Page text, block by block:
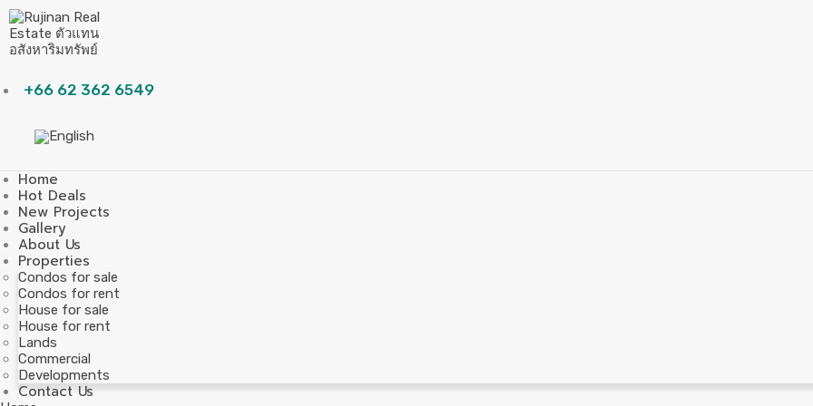
+66 62 362 6549
Home
Hot Deals
New Projects
Gallery
About Us
Properties
Condos for sale
Condos for rent
House for sale
House for rent
Lands
Commercial
Developments
Contact Us